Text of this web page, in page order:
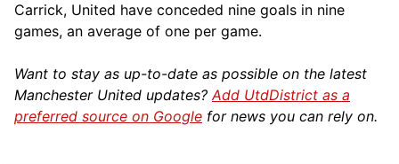
Carrick, United have conceded nine goals in nine
games, an average of one per game.
Want to stay as up-to-date as possible on the latest
Manchester United updates?Add UtdDistrict as a
preferred source on Google for news you can rely on.